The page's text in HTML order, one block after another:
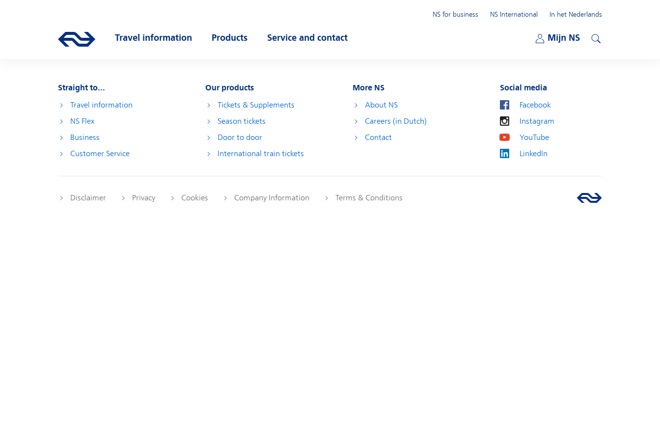
Go to the homepage of ns.nl
Travel information
Products
Service and contact
Mijn NS
NS for business
NS International
In het Nederlands
Straight to...
Travel information
NS Flex
Business
Customer Service
Our products
Tickets & Supplements
Season tickets
Door to door
International train tickets
More NS
About NS
Careers (in Dutch)
Contact
Social media
Facebook
Instagram
YouTube
LinkedIn
Disclaimer Privacy Cookies Company Information Terms & Conditions